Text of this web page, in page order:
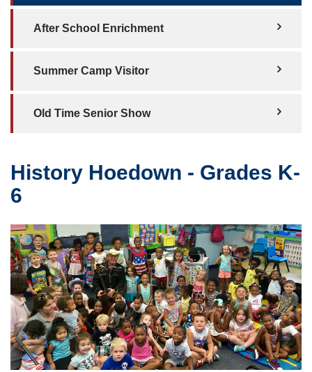
After School Enrichment
Summer Camp Visitor
Old Time Senior Show
History Hoedown - Grades K-
6